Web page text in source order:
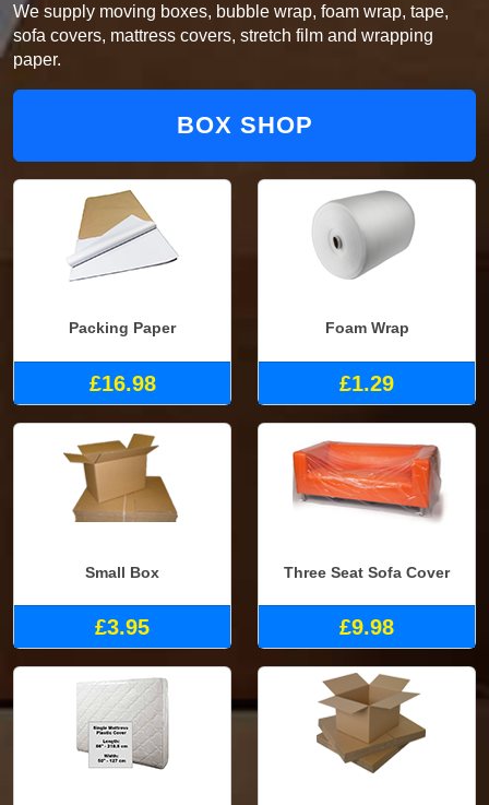
We supply moving boxes, bubble wrap, foam wrap, tape,
sofa covers, mattress covers, stretch film and wrapping
paper.
BOX SHOP
Packing Paper
£16.98
Foam Wrap
£1.29
Small Box
£3.95
Three Seat Sofa Cover
£9.98